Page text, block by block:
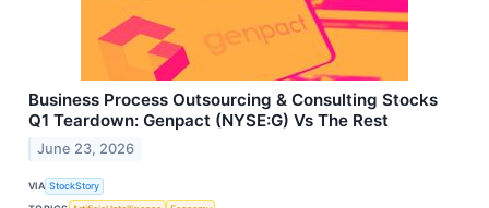
Business Process Outsourcing & Consulting Stocks
Q1 Teardown: Genpact (NYSE:G) Vs The Rest
June 23, 2026
VIA StockStory